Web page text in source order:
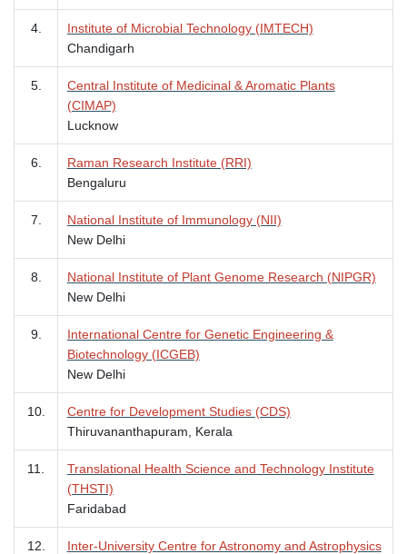
4.
Institute of Microbial Technology (IMTECH)
Chandigarh
5.
Central Institute of Medicinal & Aromatic Plants
(CIMAP)
Lucknow
6.
Raman Research Institute (RRI)
Bengaluru
7.
National Institute of Immunology (NII)
New Delhi
8.
National Institute of Plant Genome Research (NIPGR)
New Delhi
9.
International Centre for Genetic Engineering &
Biotechnology (ICGEB)
New Delhi
10.
Centre for Development Studies (CDS)
Thiruvananthapuram, Kerala
11.
Translational Health Science and Technology Institute
(THSTI)
Faridabad
12.
Inter-University Centre for Astronomy and Astrophysics